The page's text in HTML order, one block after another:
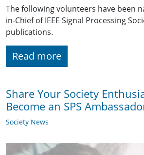
The following volunteers have been
in-Chief of IEEE Signal Processing
publications.
Read more
Share Your Society
Become an SPS
Society News